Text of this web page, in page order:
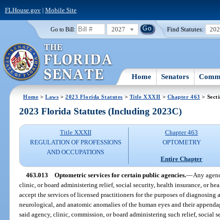
FLHouse.gov| Mobile Site
Go to Bill: 2027 Find Statutes:
Home Senators
Home >Laws >2023 Florida Statutes > Title XXXII > Chapter 463 >
2023 Florida Statutes (Including 2023C)
Title XXXII
REGULATION OF PROFESSIONS
AND OCCUPATIONS
Chapter 463
OPTOMETRY
Entire Chapter
463.013 Optometric services for certain public agencies.—Any
clinic, or board administering relief, social security, health insurance, or
accept the services of licensed practitioners for the purposes of
neurological, and anatomic anomalies of the human eyes and their
said agency, clinic, commission, or board administering such relief, social